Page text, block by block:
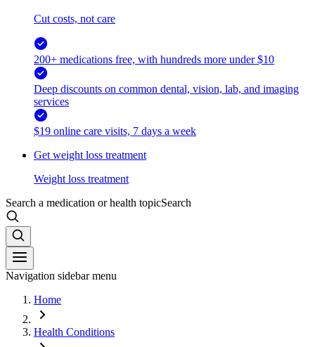
Cut costs, not care
200+ medications free, with hundreds more under $10
Deep discounts on common dental, vision, lab, and imaging
services
$19 online care visits, 7 days a week
Get weight loss treatment
Weight loss treatment
Search a medication or health topicSearch
Navigation sidebar menu
Home
Health Conditions